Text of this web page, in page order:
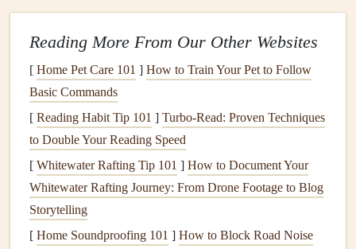
someone you trust had a positive experience, there's a good
Additionally, checkonline review platformssuch asYelp
Angie's List, orHomeAdvisor
negative reviews to get a well-rounded understanding of
thecontractor 's reputation.
3.Check Credentials and Experience
Once you have a list of potentialcontractors, take time to
vettheir credentials. A
meet localbuilding codesand regulations, which ensures
Reading More From Our Other Websites
[ Home Pet Care 101 ] How to Train Your Pet to Follow
Basic Commands
[ Reading Habit Tip 101 ] Turbo-Read: Proven Techniques
to Double Your Reading Speed
[ Whitewater Rafting Tip 101 ] How to Document Your
Whitewater Rafting Journey: From Drone Footage to Blog
Storytelling
[ Home Soundproofing 101 ] How to Block Road Noise